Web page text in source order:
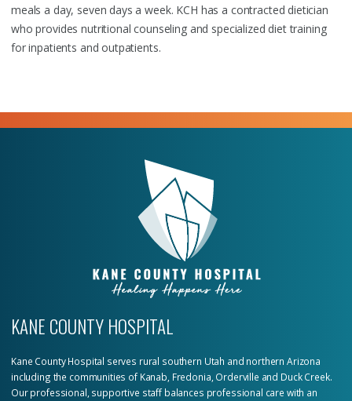
meals a day, seven days a week. KCH has a contracted dietician
who provides nutritional counseling and specialized diet training
for inpatients and outpatients.
KANE COUNTY HOSPITAL
Kane County Hospital serves rural southern Utah and northern Arizona
including the communities of Kanab, Fredonia, Orderville and Duck Creek.
Our professional, supportive staff balances professional care with an